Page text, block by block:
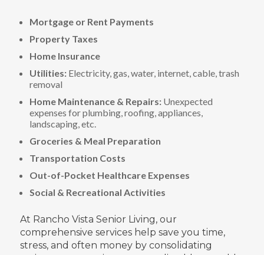
Mortgage or Rent Payments
Property Taxes
Home Insurance
Utilities:Electricity, gas, water, internet, cable, trash
removal
Home Maintenance & Repairs:Unexpected
expenses for plumbing, roofing, appliances,
landscaping, etc.
Groceries & Meal Preparation
Transportation Costs
Out-of-Pocket Healthcare Expenses
Social & Recreational Activities
At Rancho Vista Senior Living, our
comprehensive services help save you time,
stress, and often money by consolidating